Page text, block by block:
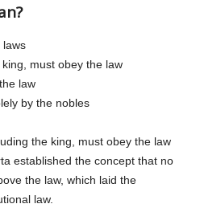
laws
must obey the law
law
by the nobles
the king, must obey the law
established the concept that no
the law, which laid the
law.